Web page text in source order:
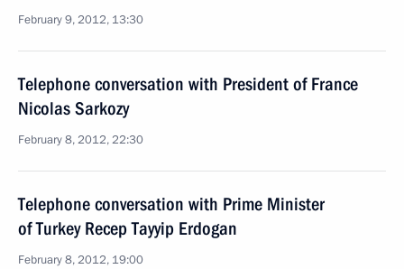
February 9, 2012, 13:30
Telephone conversation with President of France
Nicolas Sarkozy
February 8, 2012, 22:30
Telephone conversation with Prime Minister
of Turkey Recep Tayyip Erdogan
February 8, 2012, 19:00